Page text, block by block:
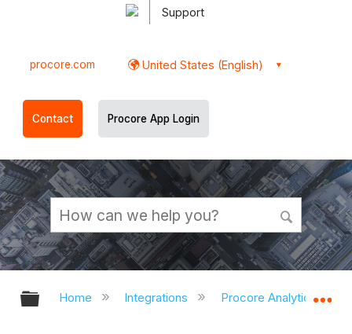
Support
procore.com United States (English)
Contact Procore App Login
Expand/collapse global hierarchy
Home Integrations Procore Analytics